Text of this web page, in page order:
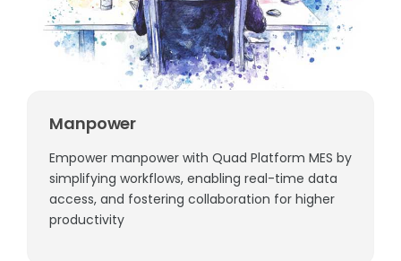
Manpower
Empower manpower with Quad Platform MES by
simplifying workflows, enabling real-time data
access, and fostering collaboration for higher
productivity